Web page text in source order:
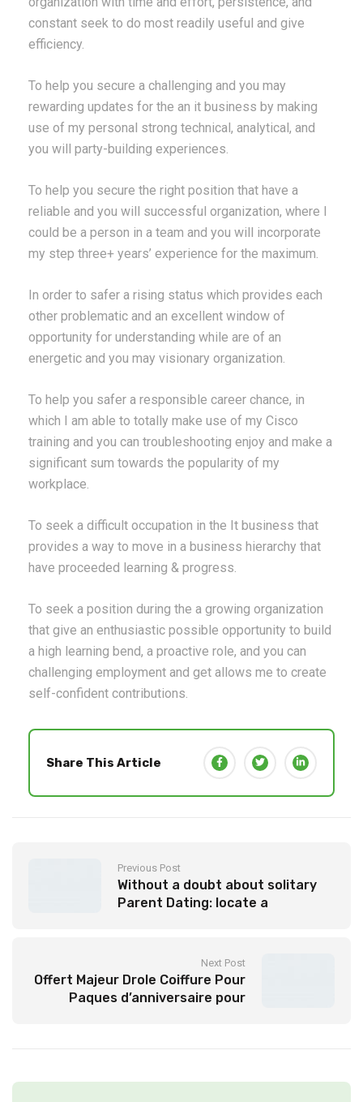
constant seek to do most readily useful and give
efficiency.
To help you secure a challenging and you may
rewarding updates for the an it business by making
use of my personal strong technical, analytical, and
you will party-building experiences.
To help you secure the right position that have a
reliable and you will successful organization, where I
could be a person in a team and you will incorporate
my step three+ years’ experience for the maximum.
In order to safer a rising status which provides each
other problematic and an excellent window of
opportunity for understanding while are of an
energetic and you may visionary organization.
To help you safer a responsible career chance, in
which I am able to totally make use of my Cisco
training and you can troubleshooting enjoy and make a
significant sum towards the popularity of my
workplace.
To seek a difficult occupation in the It business that
provides a way to move in a business hierarchy that
have proceeded learning & progress.
To seek a position during the a growing organization
that give an enthusiastic possible opportunity to build
a high learning bend, a proactive role, and you can
challenging employment and get allows me to create
self-confident contributions.
Share This Article
Previous Post
Without a doubt about solitary
Parent Dating: locate a
Next Post
Offert Majeur Drole Coiffure Pour
Paques d’anniversaire pour